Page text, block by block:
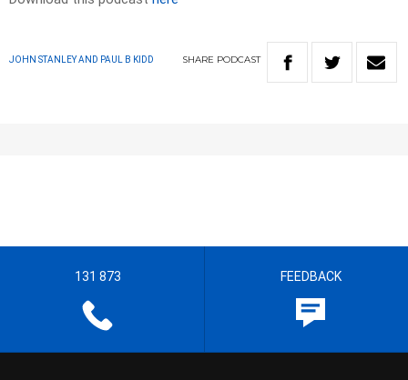
JOHN STANLEY AND PAUL B KIDD SHARE PODCAST
131 873 FEEDBACK